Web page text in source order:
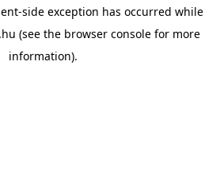
-side exception has occurred while
(see the browser console for more
information).